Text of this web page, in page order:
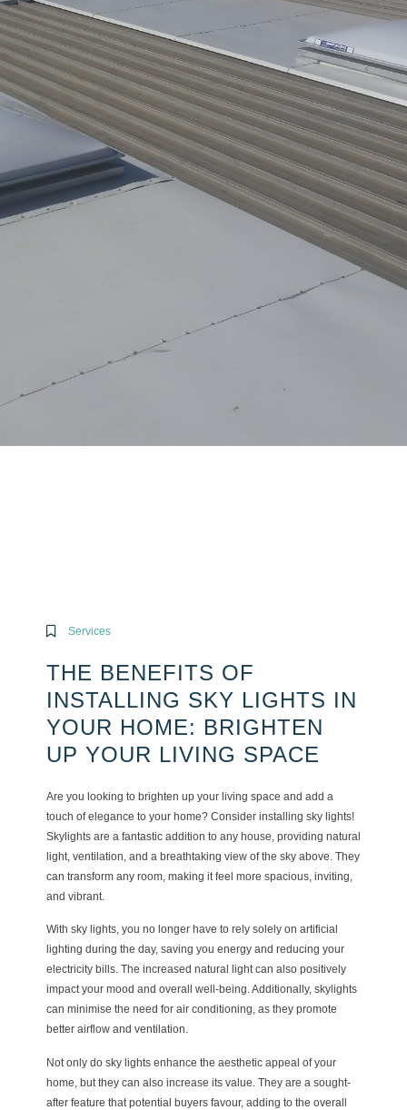
Services
THE BENEFITS OF
INSTALLING SKY LIGHTS IN
YOUR HOME: BRIGHTEN
UP YOUR LIVING SPACE
Are you looking to brighten up your living space and add a
touch of elegance to your home? Consider installing sky lights!
Skylights are a fantastic addition to any house, providing natural
light, ventilation, and a breathtaking view of the sky above. They
can transform any room, making it feel more spacious, inviting,
and vibrant.
With sky lights, you no longer have to rely solely on artificial
lighting during the day, saving you energy and reducing your
electricity bills. The increased natural light can also positively
impact your mood and overall well-being. Additionally, skylights
can minimise the need for air conditioning, as they promote
better airflow and ventilation.
Not only do sky lights enhance the aesthetic appeal of your
home, but they can also increase its value. They are a sought-
after feature that potential buyers favour, adding to the overall